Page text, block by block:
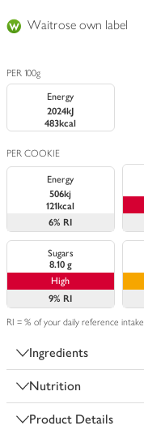
Waitrose own label
PER 100g
Energy
2024kJ
483kcal
PER COOKIE
Energy
506kj
121kcal
6% RI
Sugars
8.10 g
High
9% RI
RI = % of your daily reference intake
Ingredients
Nutrition
Product Details